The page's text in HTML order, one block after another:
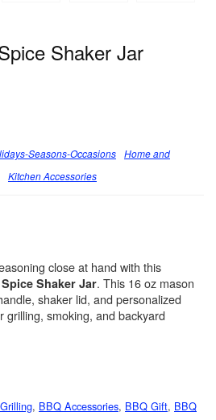
Shaker Jar
Seasons-Occasions Home and
Kitchen Accessories
close at hand with this
Spice Shaker Jar. This 16 oz mason
shaker lid, and personalized
grilling, smoking, and backyard
, BBQ Accessories, BBQ Gift, BBQ